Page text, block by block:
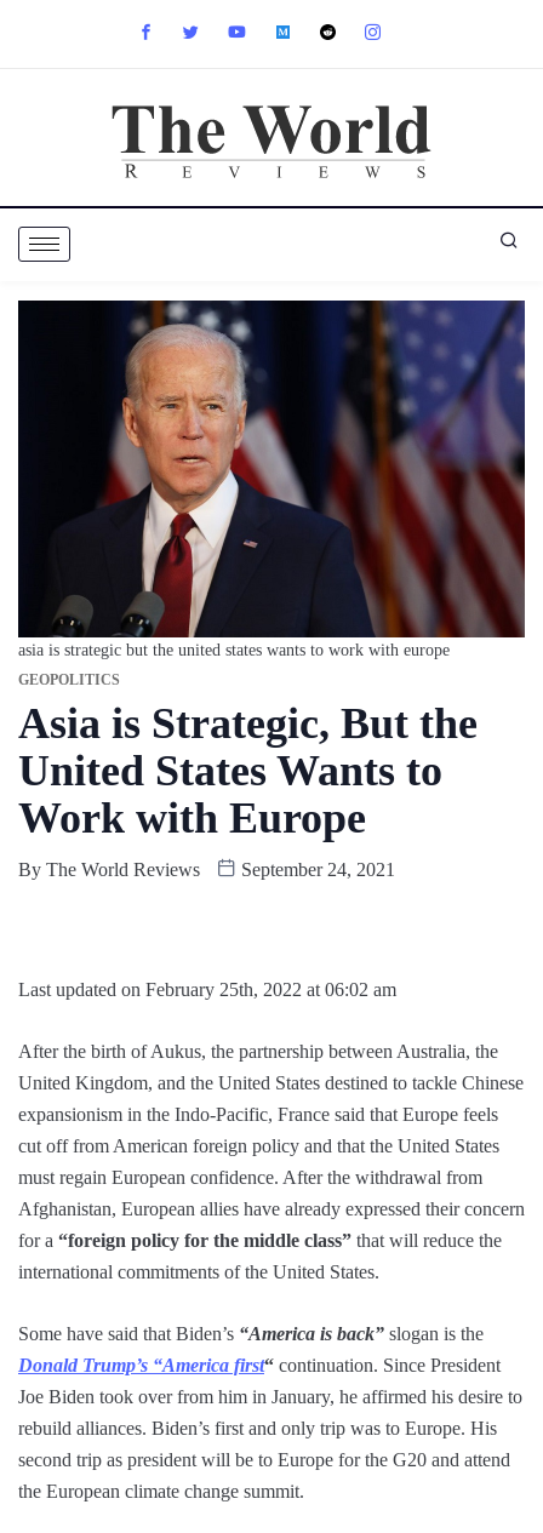
asia is strategic but the united states wants to work with europe
GEOPOLITICS
Asia is Strategic, But the
United States Wants to
Work with Europe
By The World Reviews September 24, 2021
Last updated on February 25th, 2022 at 06:02 am
After the birth of Aukus, the partnership between Australia, the
United Kingdom, and the United States destined to tackle Chinese
expansionism in the Indo-Pacific, France said that Europe feels
cut off from American foreign policy and that the United States
must regain European confidence. After the withdrawal from
Afghanistan, European allies have already expressed their concern
for a “foreign policy for the middle class” that will reduce the
international commitments of the United States.
Some have said that Biden’s “America is back” slogan is the
Donald Trump’s “America first“ continuation. Since President
Joe Biden took over from him in January, he affirmed his desire to
rebuild alliances. Biden’s first and only trip was to Europe. His
second trip as president will be to Europe for the G20 and attend
the European climate change summit.